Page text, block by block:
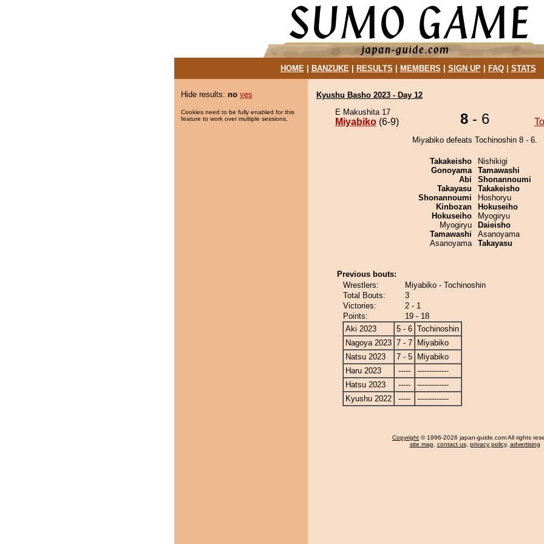
HOME| BANZUKE| RESULTS MEMBERS SIGN UP| FAQ| STATS
Hide results: no yes
Cookies need to be fully enabled for this
feature to work over multiple sessions.
Kyushu Basho 2023 - Day 12
E Makushita 17
Miyabiko (6-9) 8 - 6
Miyabiko defeats Tochinoshin 8 - 6.
Takakeisho
Gonoyama
Abi
Takayasu
Shonannoumi
Kinbozan
Hokuseiho
Myogiryu
Tamawashi
Asanoyama
Nishikigi
Tamawashi
Shonannoumi
Takakeisho
Hoshoryu
Hokuseiho
Myogiryu
Daieisho
Asanoyama
Takayasu
Previous bouts:
Wrestlers:
Miyabiko - Tochinoshin
Total Bouts:
3
Victories:
2 - 1
Points:
19 - 18
Aki 2023
5 - 6 Tochinoshin
Nagoya 2023 7 - 7
Miyabiko
Natsu 2023
7 - 5
Miyabiko
Haru 2023
-----
-------------
Hatsu 2023
-----
-------------
Kyushu 2022
----- -------------
Copyright © 1996-2026 japan-guide.com All rights
site map, contact us, privacy policy, advertising